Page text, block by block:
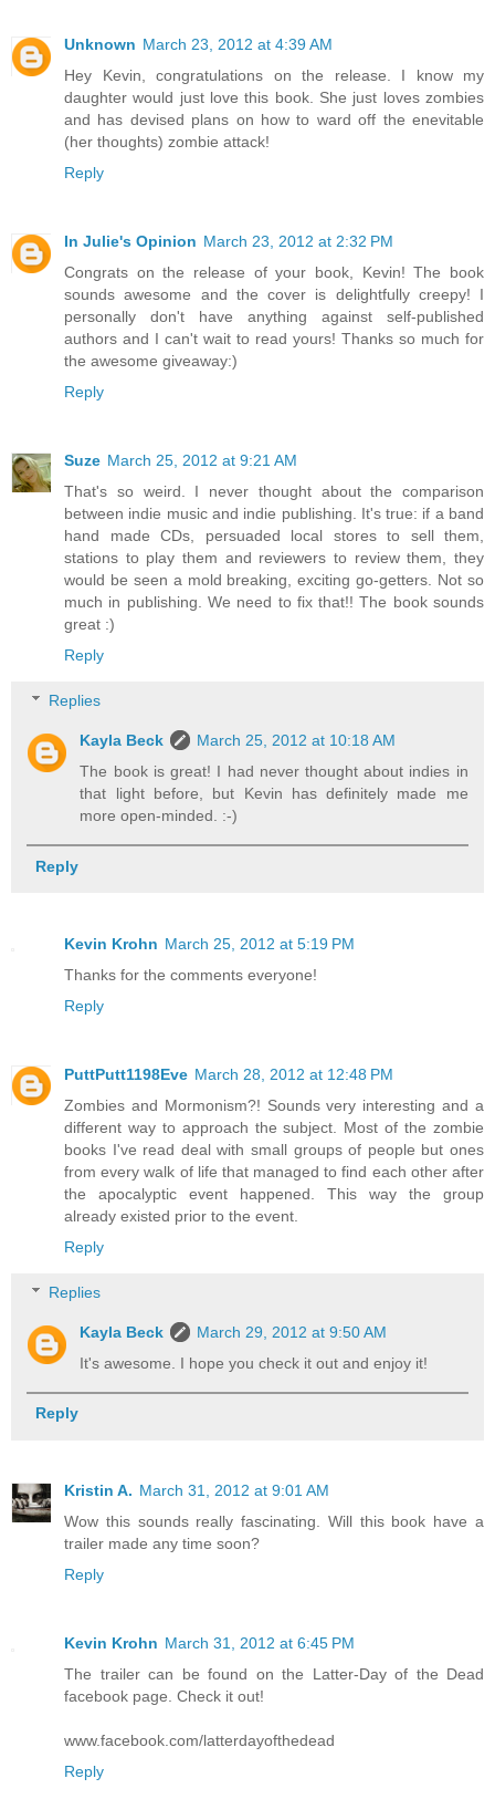
Unknown March 23, 2012 at 4:39 AM
Hey Kevin, congratulations on the release. I know my
daughter would just love this book. She just loves zombies
and has devised plans on how to ward off the enevitable
(her thoughts) zombie attack!
Reply
In Julie's Opinion March 23, 2012 at 2:32 PM
Congrats on the release of your book, Kevin! The book
sounds awesome and the cover is delightfully creepy! I
personally don't have anything against self-published
authors and I can't wait to read yours! Thanks so much for
the awesome giveaway:)
Reply
Suze March 25, 2012 at 9:21 AM
That's so weird. I never thought about the comparison
between indie music and indie publishing. It's true: if a band
hand made CDs, persuaded local stores to sell them,
stations to play them and reviewers to review them, they
would be seen a mold breaking, exciting go-getters. Not so
much in publishing. We need to fix that!! The book sounds
great :)
Reply
Replies
Kayla Beck
March 25, 2012 at 10:18 AM
The book is great! I had never thought about indies in
that light before, but Kevin has definitely made me
more open-minded. :-)
Reply
Kevin Krohn March 25, 2012 at 5:19 PM
Thanks for the comments everyone!
Reply
PuttPutt1198Eve March 28, 2012 at 12:48 PM
Zombies and Mormonism?! Sounds very interesting and a
different way to approach the subject. Most of the zombie
books I've read deal with small groups of people but ones
from every walk of life that managed to find each other after
the apocalyptic event happened. This way the group
already existed prior to the event.
Reply
Replies
Kayla Beck
March 29, 2012 at 9:50 AM
It's awesome. I hope you check it out and enjoy it!
Reply
Kristin A. March 31, 2012 at 9:01 AM
Wow this sounds really fascinating. Will this book have a
trailer made any time soon?
Reply
Kevin Krohn March 31, 2012 at 6:45 PM
The trailer can be found on the Latter-Day of the Dead
facebook page. Check it out!
www.facebook.com/latterdayofthedead
Reply